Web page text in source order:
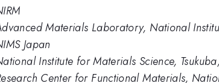
Materials Laboratory, National
Japan
Institute for Materials Science,
Center for Functional Materials,